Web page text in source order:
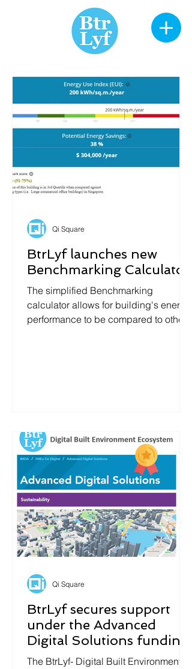
BtrLyf launches new
Benchmarking Calculator
The simplified Benchmarking
calculator allows for building's energy
performance to be compared to other
Qi Square
BtrLyf secures support
under the Advanced
Digital Solutions funding
from IMDA Singapore
The BtrLyf- Digital Built Environment
Qi Square